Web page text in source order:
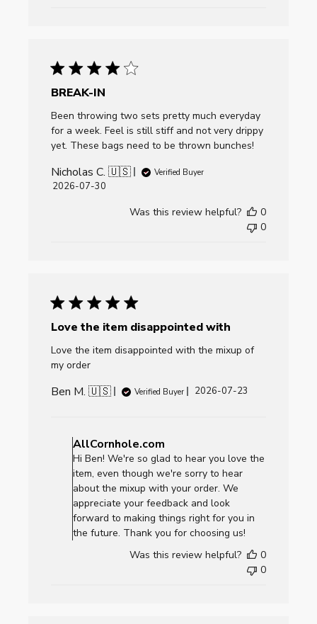
BREAK-IN
Been throwing two sets pretty much everyday
for a week. Feel is still stiff and not very drippy
yet. These bags need to be thrown bunches!
Nicholas C. 🇺🇸 Verified Buyer
Published
2026-07-30
Was this review helpful?
0
0
Love the item disappointed with
Love the item disappointed with the mixup of
my order
Ben M. 🇺🇸 Verified Buyer
Published
2026-07-23
by
Store
Owner
on
Review
by
AllCornhole.com
on
Fri
AllCornhole.com
Hi Ben! We're so glad to hear you love the
item, even though we're sorry to hear
about the mixup with your order. We
appreciate your feedback and look
forward to making things right for you in
the future. Thank you for choosing us!
Was this review helpful?
0
0